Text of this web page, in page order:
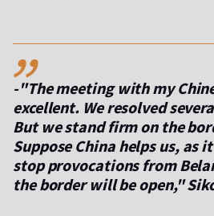
,,
-"The meeting with my
excellent. We resolved
But we stand firm on the
Suppose China helps us, as
stop provocations from
the border will be open,"